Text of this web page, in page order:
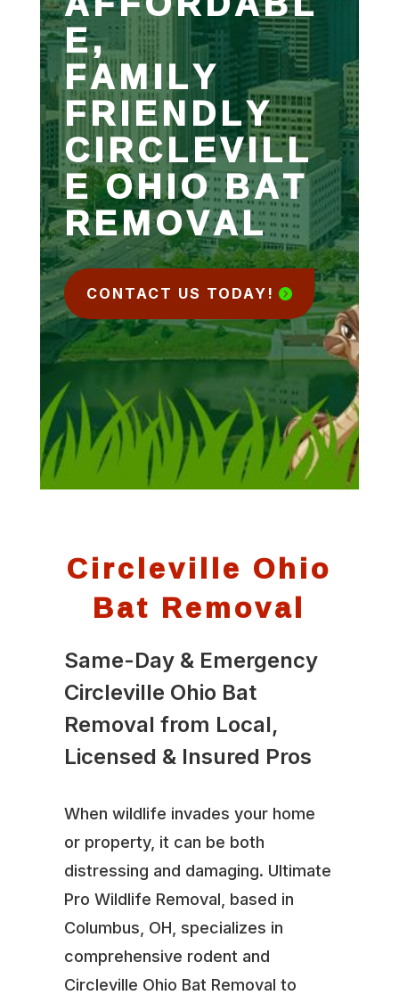
E,
FAMILY
FRIENDLY
CIRCLEVILL
E OHIO BAT
REMOVAL
CONTACT US TODAY!
Circleville Ohio
Bat Removal
Same-Day & Emergency
Circleville Ohio Bat
Removal from Local,
Licensed & Insured Pros
When wildlife invades your home
or property, it can be both
distressing and damaging. Ultimate
Pro Wildlife Removal, based in
Columbus, OH, specializes in
comprehensive rodent and
Circleville Ohio Bat Removal to